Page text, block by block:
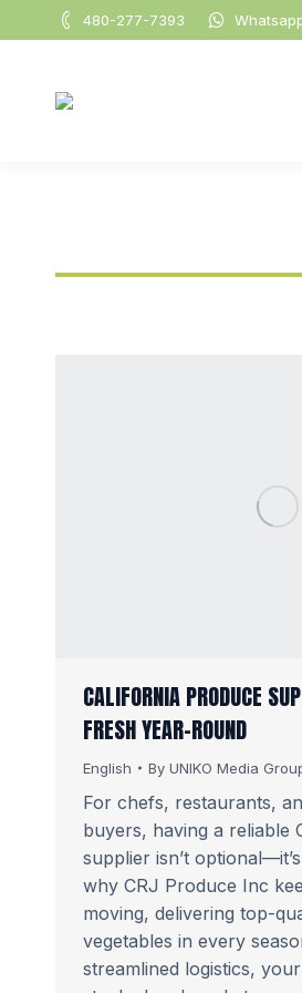
480-277-7393
CALIFORNIA PRODUCE
FRESH YEAR-ROUND
English By UNIKO Media
For chefs, restaurants,
buyers, having a reliable
supplier isn’t
why CRJ Produce Inc
moving, delivering top-
vegetables in every
streamlined logistics,